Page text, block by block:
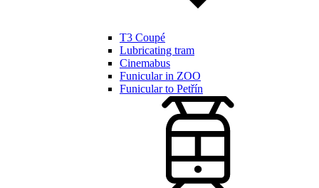
T3 Coupé
Lubricating tram
Cinemabus
Funicular in ZOO
Funicular to Petřín